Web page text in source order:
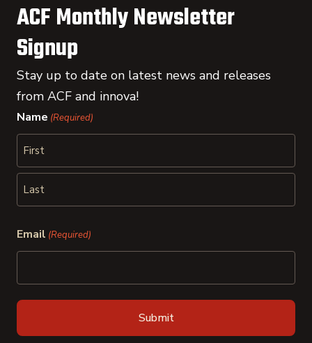
ACF Monthly Newsletter
Signup
Stay up to date on latest news and releases
from ACF and innova!
Name (Required)
First
Email (Required)